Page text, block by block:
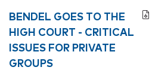
BENDEL GOES TO THE
HIGH COURT - CRITICAL
ISSUES FOR PRIVATE
GROUPS